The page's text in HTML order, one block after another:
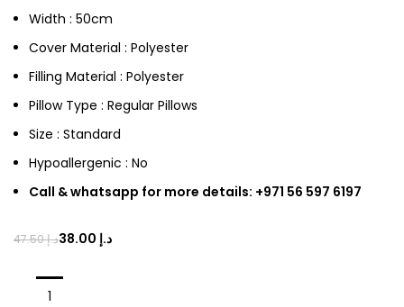
Width : 50cm
Cover Material : Polyester
Filling Material : Polyester
Pillow Type : Regular Pillows
Size : Standard
Hypoallergenic : No
Call & whatsapp for more details: +971 56 597 6197
د.إ47.50 د.إ